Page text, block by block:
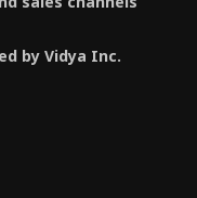
by Vidya Inc.